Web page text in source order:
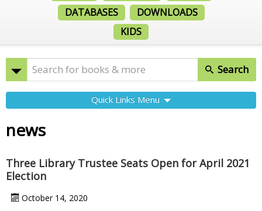
DATABASES
DOWNLOADS
KIDS
Search
Quick Links Menu
news
Three Library Trustee Seats Open for April 2021
Election
October 14, 2020